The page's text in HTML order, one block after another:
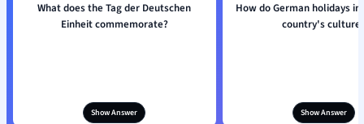
What does the Tag der Deutschen
Einheit commemorate?
Show Answer
How do German holidays
country's
Show Answer